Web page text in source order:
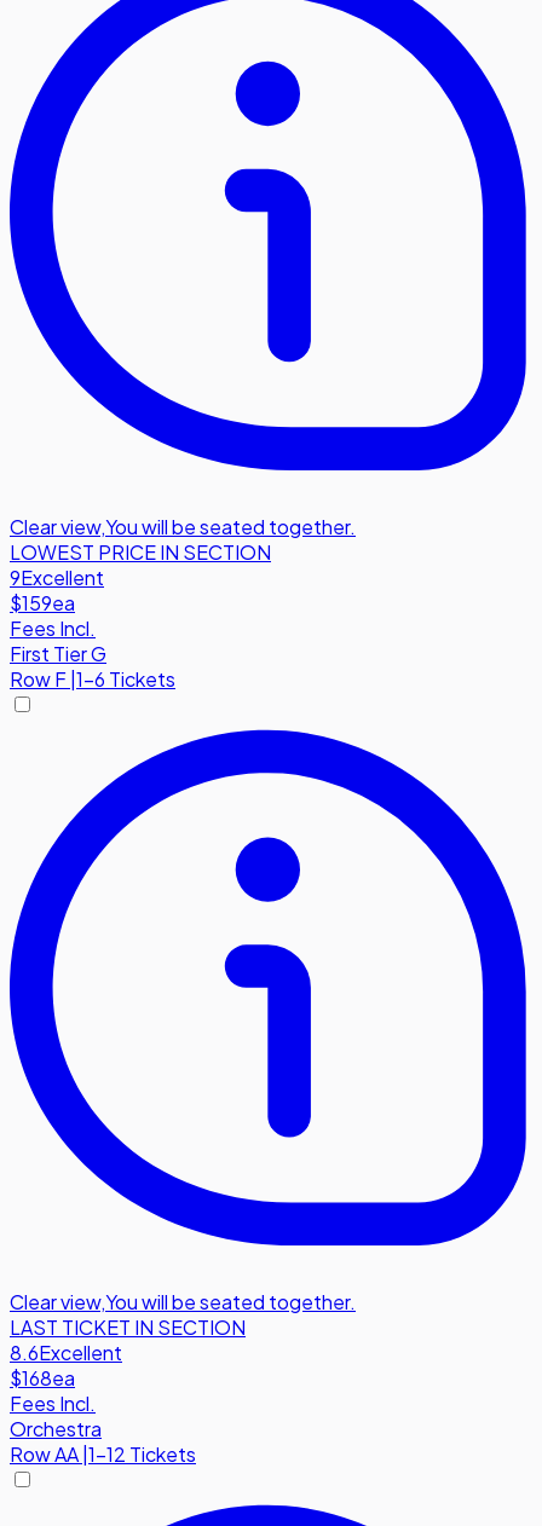
Clear view,You will be seated together.
LOWEST PRICE IN SECTION
9Excellent
$159ea
Fees Incl.
First Tier G
RowF|1-6 Tickets
Clear view,You will be seated together.
LAST TICKET IN SECTION
8.6Excellent
$168ea
Fees Incl.
Orchestra
RowAA 1-12 Tickets